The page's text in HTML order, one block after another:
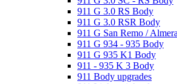
911 G 3.0 RS Body
911 G 3.0 RSR Body
911 G San Remo /
911 G 934 - 935 Body
911 G 935 K1 Body
911 - 935 K 3 Body
911 Body upgrades